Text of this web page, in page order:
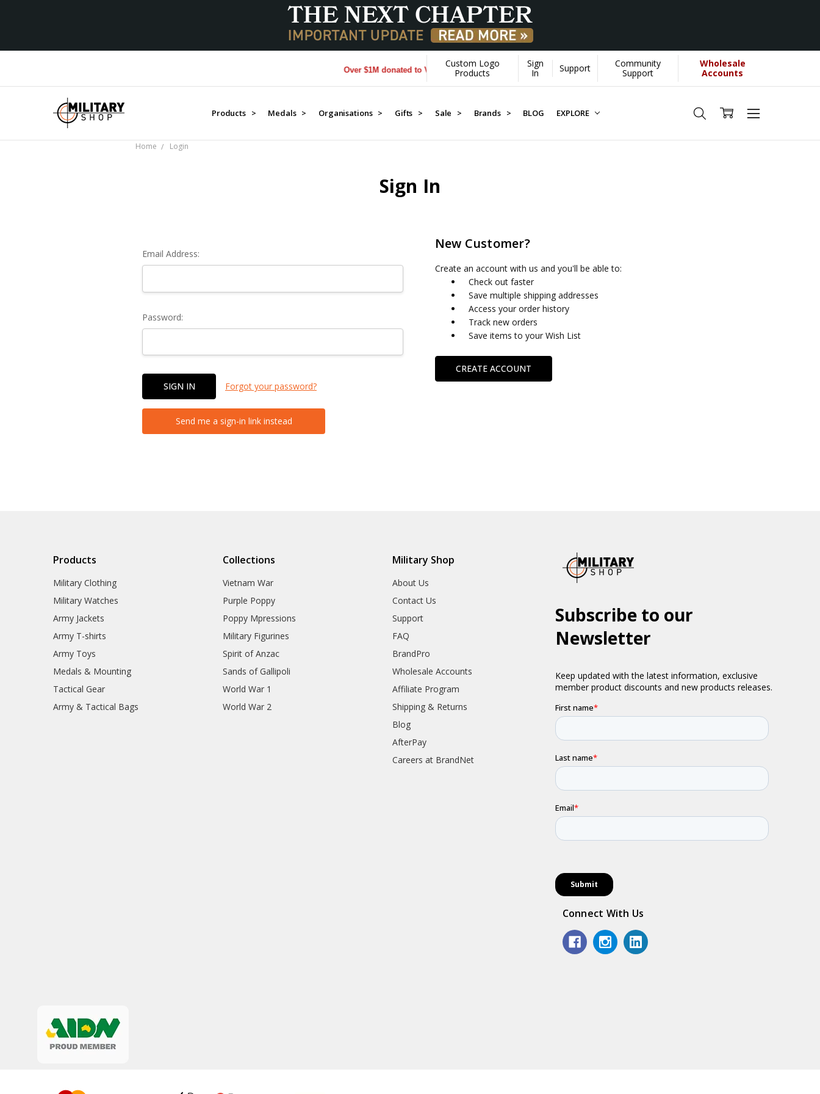
Over $1M donated to Veterans. Every Purchase made by YOU helps us donate more... [Learn More]
Custom Logo
Products
Sign
In
Support
Community
Support
Wholesale
Accounts
Products > Medals > Organisations > Gifts > Sale > Brands > BLOG EXPLORE
Home Login
Sign In
Email Address:
Password:
Forgot your password?
Send me a sign-in link instead
New Customer?
Create an account with us and you'll be able to:
Check out faster
Save multiple shipping addresses
Access your order history
Track new orders
Save items to your Wish List
CREATE ACCOUNT
Products
Military Clothing
Military Watches
Army Jackets
Army T-shirts
Army Toys
Medals & Mounting
Tactical Gear
Army & Tactical Bags
Collections
Vietnam War
Purple Poppy
Poppy Mpressions
Military Figurines
Spirit of Anzac
Sands of Gallipoli
World War 1
World War 2
Military Shop
About Us
Contact Us
Support
FAQ
BrandPro
Wholesale Accounts
Affiliate Program
Shipping & Returns
Blog
AfterPay
Careers at BrandNet
Connect With Us